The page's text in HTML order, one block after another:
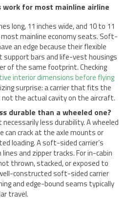
for most mainline airline
long, 11 inches wide, and 10 to 11
mainline economy seats. Soft-
an edge because their flexible
support bars and life-vest housings
of the same footprint. Checking
interior dimensions before flying
surprise: a carrier that fits the
the actual cavity on the aircraft.
durable than a wheeled one?
less durability. A wheeled
can crack at the axle mounts or
loading. A soft-sided carrier’s
and zipper tracks. For in-cabin
thrown, stacked, or exposed to
constructed soft-sided carrier
and edge-bound seams typically
travel.